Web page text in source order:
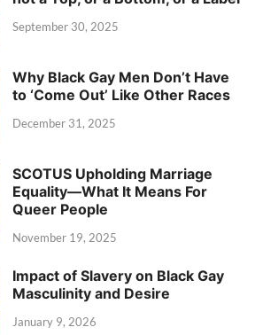
September 30, 2025
Why Black Gay Men Don’t Have
to ‘Come Out’ Like Other Races
December 31, 2025
SCOTUS Upholding Marriage
Equality—What It Means For
Queer People
November 19, 2025
Impact of Slavery on Black Gay
Masculinity and Desire
January 9, 2026